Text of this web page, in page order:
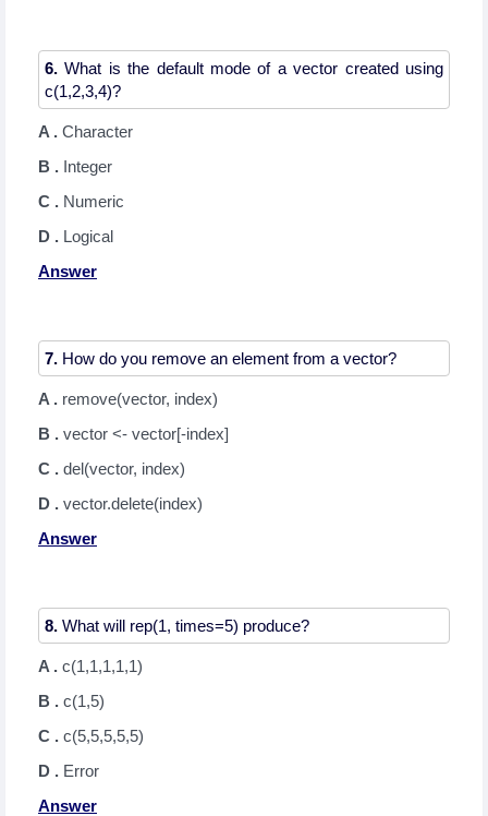
6. What is the default mode of a vector created using
A . Character
B . Integer
C . Numeric
D . Logical
Answer
7.
A . remove(vector, index)
B . vector <- vector[-index]
C . del(vector, index)
D . vector.delete(index)
Answer
8.
A . c(1,1,1,1,1)
B . c(1,5)
C . c(5,5,5,5,5)
D . Error
Answer